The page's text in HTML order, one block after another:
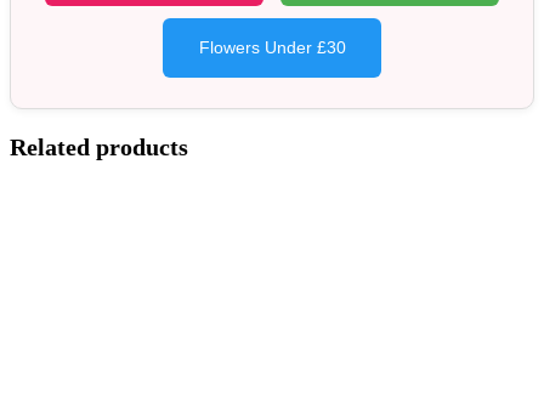
Flowers Under £30
Related products